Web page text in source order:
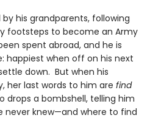
by his grandparents, following
footsteps to become an Army
spent abroad, and he is
happiest when off on his next
down. But when his
her last words to him are find
drops a bombshell, telling him
knew—and where to find